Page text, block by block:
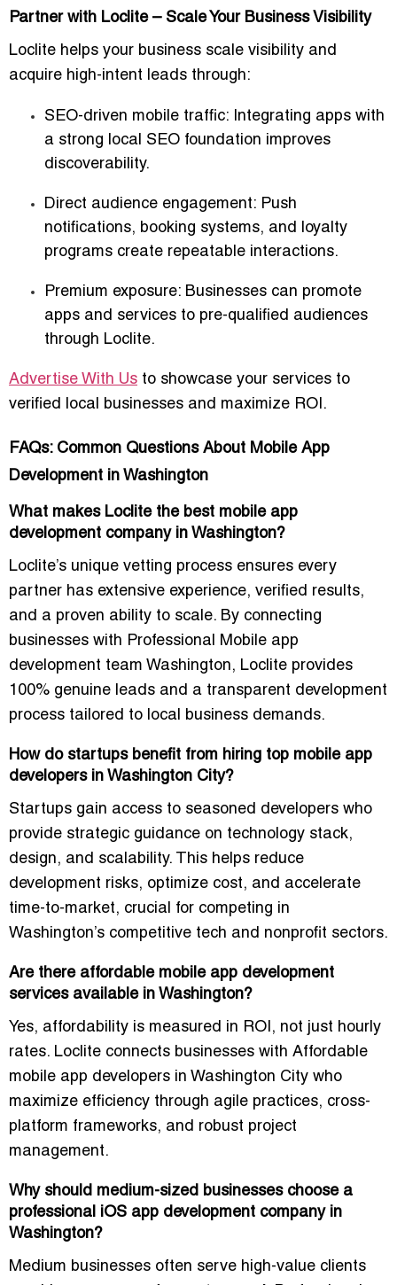
Partner with Loclite – Scale Your Business Visibility
Loclite helps your business scale visibility and
acquire high-intent leads through:
SEO-driven mobile traffic: Integrating apps with
a strong local SEO foundation improves
discoverability.
Direct audience engagement: Push
notifications, booking systems, and loyalty
programs create repeatable interactions.
Premium exposure: Businesses can promote
apps and services to pre-qualified audiences
through Loclite.
Advertise With Us to showcase your services to
verified local businesses and maximize ROI.
FAQs: Common Questions About Mobile App
Development in Washington
What makes Loclite the best mobile app
development company in Washington?
Loclite’s unique vetting process ensures every
partner has extensive experience, verified results,
and a proven ability to scale. By connecting
businesses with Professional Mobile app
development team Washington, Loclite provides
100% genuine leads and a transparent development
process tailored to local business demands.
How do startups benefit from hiring top mobile app
developers in Washington City?
Startups gain access to seasoned developers who
provide strategic guidance on technology stack,
design, and scalability. This helps reduce
development risks, optimize cost, and accelerate
time-to-market, crucial for competing in
Washington’s competitive tech and nonprofit sectors.
Are there affordable mobile app development
services available in Washington?
Yes, affordability is measured in ROI, not just hourly
rates. Loclite connects businesses with Affordable
mobile app developers in Washington City who
maximize efficiency through agile practices, cross-
platform frameworks, and robust project
management.
Why should medium-sized businesses choose a
professional iOS app development company in
Washington?
Medium businesses often serve high-value clients